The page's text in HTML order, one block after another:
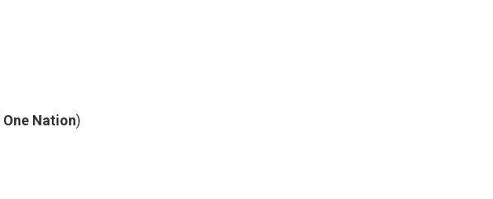
One Nation)